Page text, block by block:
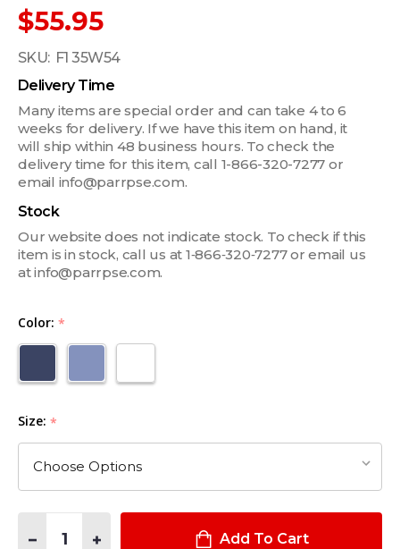
$55.95
SKU: F1 35W54
Delivery Time
Many items are special order and can take 4 to 6
weeks for delivery. If we have this item on hand, it
will ship within 48 business hours. To check the
delivery time for this item, call 1-866-320-7277 or
email info@parrpse.com.
Stock
Our website does not indicate stock. To check if this
item is in stock, call us at 1‑866‑320‑7277 or email us
at info@parrpse.com.
Color: *
Size: *
DECREASE QUANTITY OF MEN'S DURO POPLIN 65% POLY /
INCREASE QUANTITY OF MEN'S DURO POPLIN
Add To Cart